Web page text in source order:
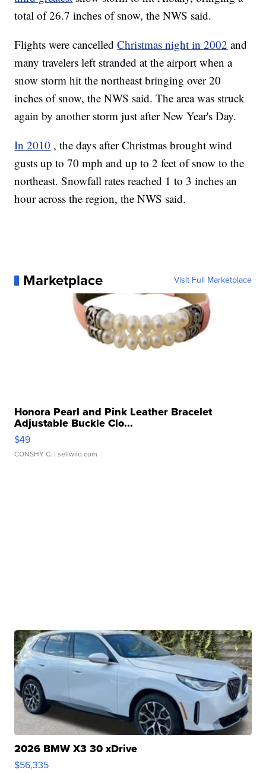
total of 26.7 inches of snow, the NWS said.
Flights were cancelledChristmas night in 2002 and
many travelers left stranded at the airport when a
snow storm hit the northeast bringing over 20
inches of snow, the NWS said. The area was struck
again by another storm just after New Year's Day.
In 2010 , the days after Christmas brought wind
gusts up to 70 mph and up to 2 feet of snow to the
northeast. Snowfall rates reached 1 to 3 inches an
hour across the region, the NWS said.
Marketplace Visit Full Marketplace
Honora Pearl and Pink Leather Bracelet
Adjustable Buckle Clo...
$49
CONSHY C. | sellwild.com
2026 BMW X3 30 xDrive
$56,335